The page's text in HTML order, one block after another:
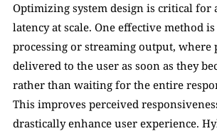
Optimizing system design is critical for
latency at scale. One effective method
processing or streaming output, where
delivered to the user as soon as they
rather than waiting for the entire
This improves perceived
drastically enhance user experience.